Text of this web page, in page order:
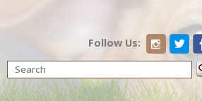
Follow Us: